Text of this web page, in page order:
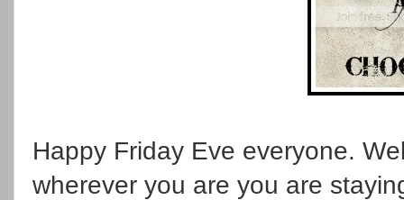
Happy Friday Eve everyone.
wherever you are you are